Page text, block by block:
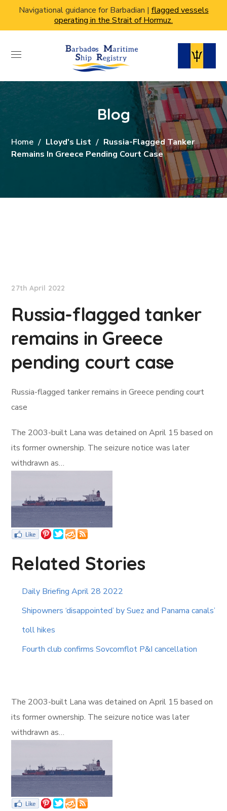
Navigational guidance for Barbadian | flagged vessels
operating in the Strait of Hormuz.
Blog
Home Lloyd's List
Russia-Flagged Tanker
Remains In Greece Pending Court Case
27th April 2022
Russia-flagged tanker
remains in Greece
pending court case
Russia-flagged tanker remains in Greece pending court
case
The 2003-built Lana was detained on April 15 based on
its former ownership. The seizure notice was later
withdrawn as…
Related Stories
Daily Briefing April 28 2022
Shipowners ‘disappointed’ by Suez and Panama canals’
toll hikes
Fourth club confirms Sovcomflot P&I cancellation
The 2003-built Lana was detained on April 15 based on
its former ownership. The seizure notice was later
withdrawn as…